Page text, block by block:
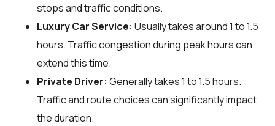
stops and traffic conditions.
Luxury Car Service: Usually takes around 1 to 1.5
hours. Traffic congestion during peak hours can
extend this time.
Private Driver: Generally takes 1 to 1.5 hours.
Traffic and route choices can significantly impact
the duration.